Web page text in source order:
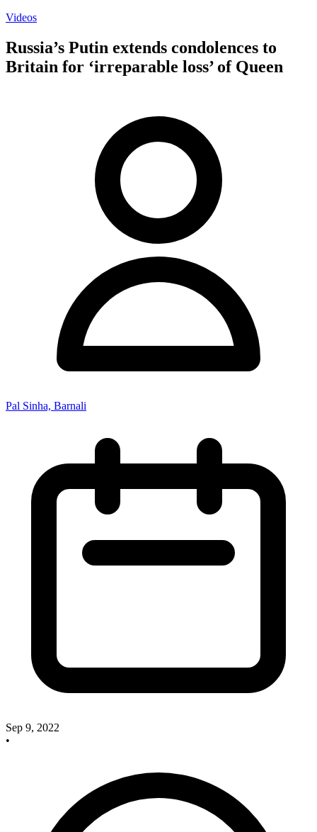
Videos
Russia’s Putin extends condolences to
Britain for ‘irreparable loss’ of Queen
Pal Sinha, Barnali
Sep 9, 2022
•